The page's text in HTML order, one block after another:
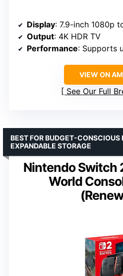
Display: 7.9-inch 1080p
Output: 4K HDR TV
Performance: Supports
VIEW ON
See Our Full
Nintendo Switch
World
BEST FOR BUDGET-CONSCIOUS
EXPANDABLE STORAGE